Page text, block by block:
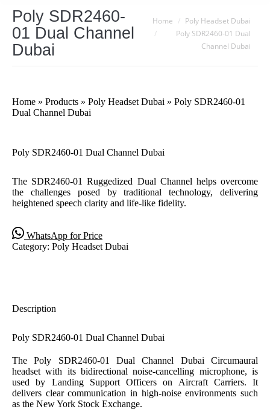
Poly SDR2460-
01 Dual Channel
Dubai
You are here:
Home
Poly Headset Dubai
Poly SDR2460-01 Dual
Channel Dubai
Home » Products » Poly Headset Dubai » Poly SDR2460-01
Dual Channel Dubai
Poly SDR2460-01 Dual Channel Dubai
The SDR2460-01 Ruggedized Dual Channel helps overcome
the challenges posed by traditional technology, delivering
heightened speech clarity and life-like fidelity.
WhatsApp for Price
Category: Poly Headset Dubai
Description
Poly SDR2460-01 Dual Channel Dubai
The Poly SDR2460-01 Dual Channel Dubai Circumaural
headset with its bidirectional noise-cancelling microphone, is
used by Landing Support Officers on Aircraft Carriers. It
delivers clear communication in high-noise environments such
as the New York Stock Exchange.